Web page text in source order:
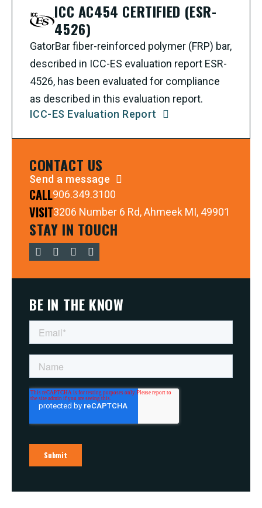
ICC AC454 CERTIFIED (ESR-
4526)
GatorBar fiber-reinforced polymer (FRP) bar,
described in ICC-ES evaluation report ESR-
4526, has been evaluated for compliance
as described in this evaluation report.
ICC-ES Evaluation Report
CONTACT US
Send a message
CALL906.349.3100
VISIT3206 Number 6 Rd, Ahmeek MI, 49901
STAY IN TOUCH
BE IN THE KNOW